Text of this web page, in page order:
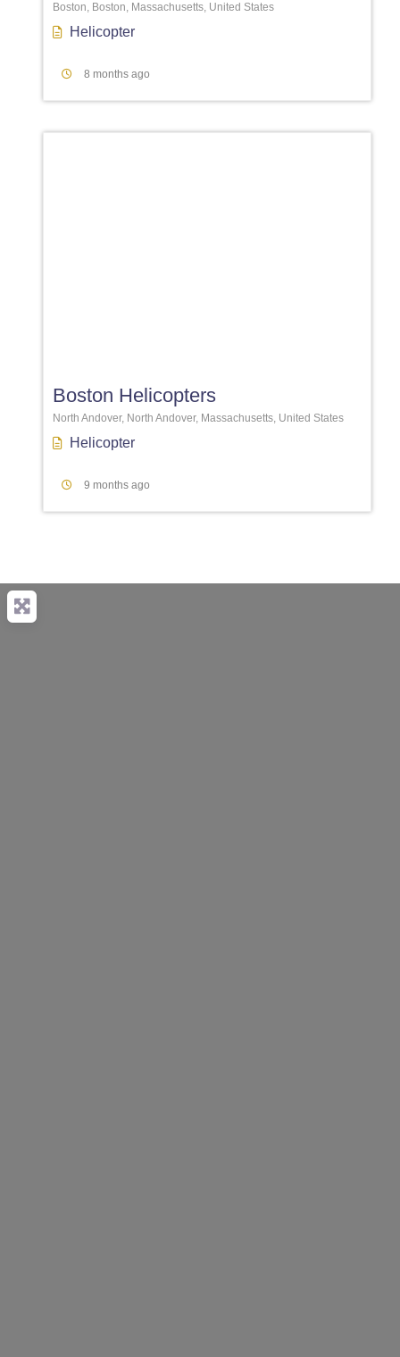
Boston, Boston, Massachusetts, United States
Helicopter
8 months ago
Boston Helicopters
North Andover, North Andover, Massachusetts, United States
Helicopter
9 months ago